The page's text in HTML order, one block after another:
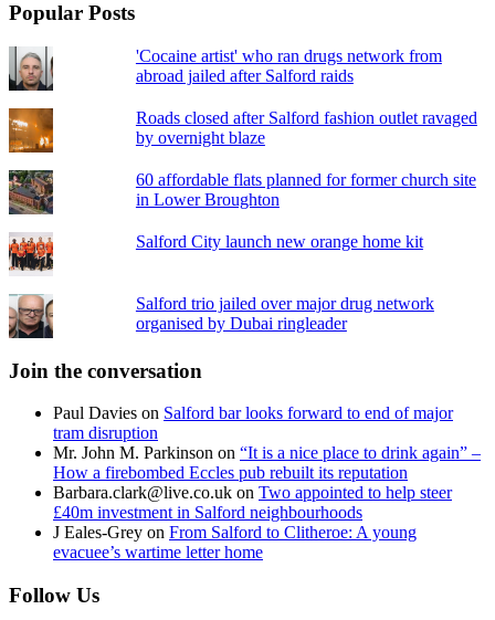
Popular Posts
'Cocaine artist' who ran drugs network from
abroad jailed after Salford raids
Roads closed after Salford fashion outlet ravaged
by overnight blaze
60 affordable flats planned for former church site
in Lower Broughton
Salford City launch new orange home kit
Salford trio jailed over major drug network
organised by Dubai ringleader
Join the conversation
Paul Davies on Salford bar looks forward to end of major
tram disruption
Mr. John M. Parkinson on “It is a nice place to drink again” –
How a firebombed Eccles pub rebuilt its reputation
Barbara.clark@live.co.uk on Two appointed to help steer
£40m investment in Salford neighbourhoods
J Eales-Grey on From Salford to Clitheroe: A young
evacuee’s wartime letter home
Follow Us